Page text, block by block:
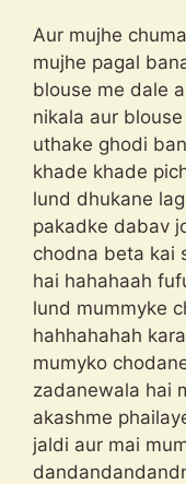
Aur mujhe
mujhe pagal
blouse me dale
nikala aur
uthake ghodi
khade khade
lund dhukane
pakadke dabav
chodna beta kai
hai hahahaah
lund mummyke
hahhahahah
mumyko
zadanewala hai
akashme
jaldi aur mai